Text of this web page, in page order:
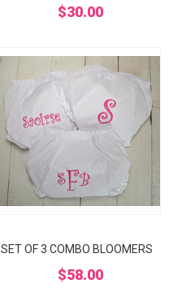
$30.00
SET OF 3 COMBO BLOOMERS
$58.00